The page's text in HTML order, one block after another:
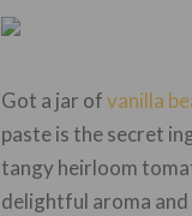
Got a jar ofvanilla
paste is the secret
tangy heirloom
delightful aroma